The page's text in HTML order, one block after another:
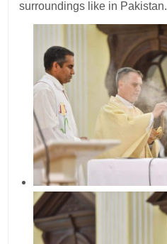
surroundings like in Pakistan.